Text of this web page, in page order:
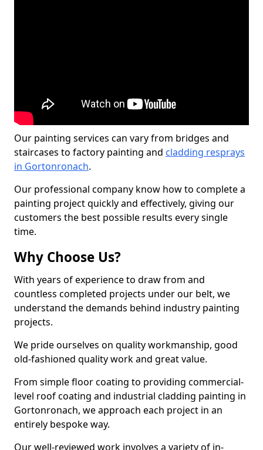
Our painting services can vary from bridges and
staircases to factory painting and cladding resprays
in Gortonronach.
Our professional company know how to complete a
painting project quickly and effectively, giving our
customers the best possible results every single
time.
Why Choose Us?
With years of experience to draw from and
countless completed projects under our belt, we
understand the demands behind industry painting
projects.
We pride ourselves on quality workmanship, good
old-fashioned quality work and great value.
From simple floor coating to providing commercial-
level roof coating and industrial cladding painting in
Gortonronach, we approach each project in an
entirely bespoke way.
Our well-reviewed work involves a variety of in-